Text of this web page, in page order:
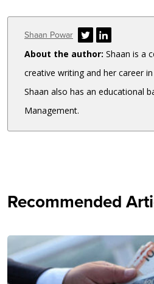
Author
Shaan Powar
About the author: Shaan is a
creative writing and her career
Shaan also has an educational
Management.
Recommended